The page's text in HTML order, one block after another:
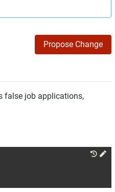
Propose Change
false job applications,